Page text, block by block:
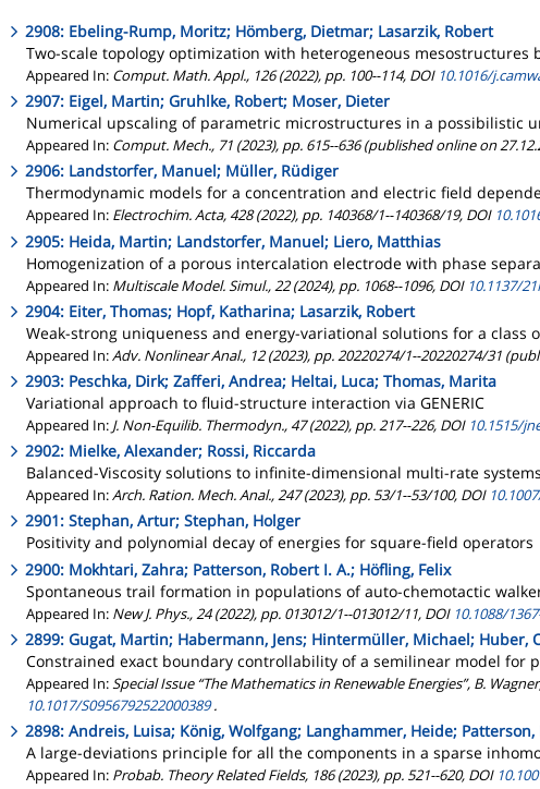
2908: Ebeling-Rump, Moritz; Hömberg, Dietmar; Lasarzik, Robert
Two-scale topology optimization with heterogeneous mesostructures
Appeared In: Comput. Math. Appl., 126 (2022), pp. 100--114, DOI 10.1016/
2907: Eigel, Martin; Gruhlke, Robert; Moser, Dieter
Numerical upscaling of parametric microstructures in a possibilistic
Appeared In: Comput. Mech., 71 (2023), pp. 615--636 (published online on
2906: Landstorfer, Manuel; Müller, Rüdiger
Thermodynamic models for a concentration and electric field
Appeared In: Electrochim. Acta, 428 (2022), pp. 140368/1--140368/19, DOI
2905: Heida, Martin; Landstorfer, Manuel; Liero, Matthias
Homogenization of a porous intercalation electrode with phase
Appeared In: Multiscale Model. Simul., 22 (2024), pp. 1068--1096, DOI 10.1137/
2904: Eiter, Thomas; Hopf, Katharina; Lasarzik, Robert
Weak-strong uniqueness and energy-variational solutions for a class
Appeared In:Adv. Nonlinear Anal., 12 (2023), pp. 20220274/1--20220274/31
2903: Peschka, Dirk; Zafferi, Andrea; Heltai, Luca; Thomas, Marita
Variational approach to fluid-structure interaction via GENERIC
Appeared In: J. Non-Equilib. Thermodyn., 47 (2022), pp. 217--226, DOI 10.1515/
2902: Mielke, Alexander; Rossi, Riccarda
Balanced-Viscosity solutions to infinite-dimensional multi-rate systems
Appeared In:Arch. Ration. Mech. Anal., 247 (2023), pp. 53/1--53/100, DOI
2901: Stephan, Artur; Stephan, Holger
Positivity and polynomial decay of energies for square-field operators
2900: Mokhtari, Zahra; Patterson, Robert I. A.; Höfling, Felix
Spontaneous trail formation in populations of auto-chemotactic
Appeared In: New J. Phys., 24 (2022), pp. 013012/1--013012/11, DOI 10.1088/
2899: Gugat, Martin; Habermann, Jens; Hintermüller, Michael; Huber,
Constrained exact boundary controllability of a semilinear model for
Appeared In:Special Issue “The Mathematics in Renewable Energies”, B.
10.1017/S0956792522000389.
2898: Andreis, Luisa; König, Wolfgang; Langhammer, Heide; Patterson,
A large-deviations principle for all the components in a sparse
Appeared In: Probab. Theory Related Fields, 186 (2023), pp. 521--620, DOI